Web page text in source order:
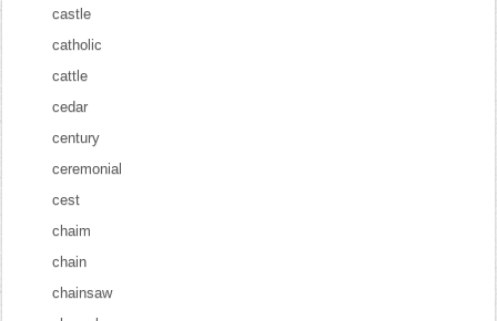
castle
catholic
cattle
cedar
century
ceremonial
cest
chaim
chain
chainsaw